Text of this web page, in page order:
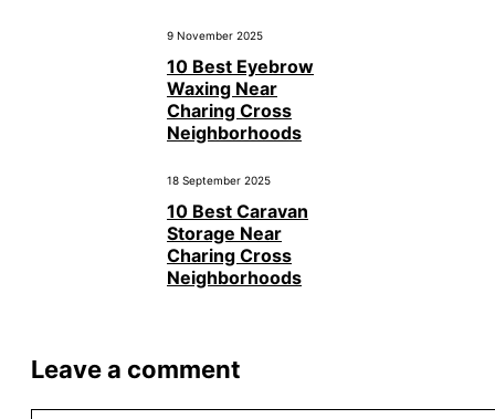
9 November 2025
10 Best Eyebrow
Waxing Near
Charing Cross
Neighborhoods
18 September 2025
10 Best Caravan
Storage Near
Charing Cross
Neighborhoods
Leave a comment